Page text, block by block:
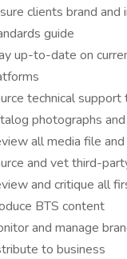
clients brand
guide
up-to-date on
technical
photographs
all media file
and vet third-
and critique all
BTS content
and manage
to business